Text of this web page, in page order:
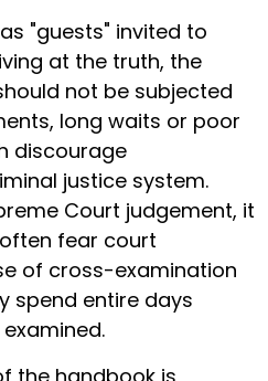
"guests" invited to
at the truth, the
not be subjected
long waits or poor
discourage
justice system.
Court judgement, it
fear court
of cross-examination
spend entire days